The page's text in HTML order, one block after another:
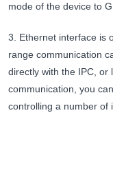
mode of the device to
3. Ethernet interface is
range communication
directly with the IPC, or
communication, you
controlling a number of